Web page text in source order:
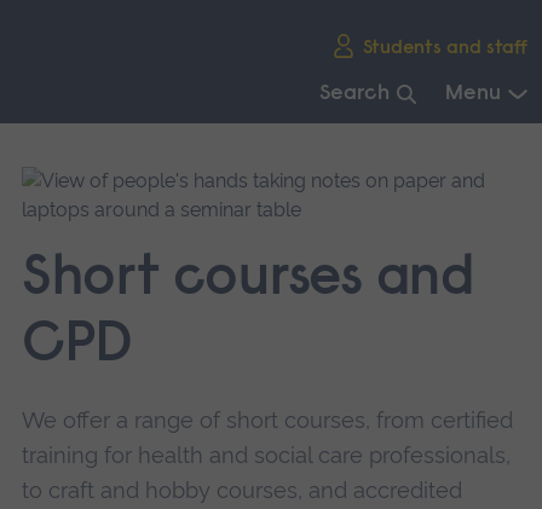
Students and staff
Search Menu
main
navigation.
Short courses and
CPD
We offer a range of short courses, from certified
training for health and social care professionals,
to craft and hobby courses, and accredited